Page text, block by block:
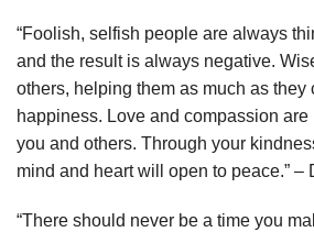
“Foolish, selfish people are always
and the result is always negative.
others, helping them as much as they
happiness. Love and compassion
you and others. Through your
mind and heart will open to peace.” –
“There should never be a time you